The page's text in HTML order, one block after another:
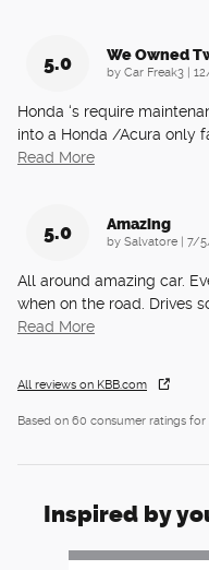
5.0 We Owned
by Car Freak3 | on
Honda ‘s require
into a Honda /Acura only
Read More
5.0 Amazing
by Salvatore | on
7/
All around amazing car.
when on the road. Drives
Read More
All reviews on KBB.com
Based on 60 consumer ratings
Inspired by
Slide 1 of 6